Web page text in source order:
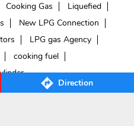
Direction
Cooking Gas
Liquefied
New LPG Connection
LPG gas Agency
cooking fuel